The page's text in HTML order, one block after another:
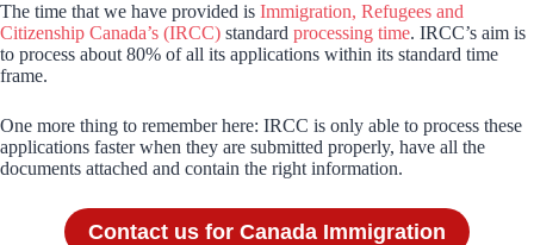
The time that we have provided is Immigration, Refugees and
Citizenship Canada’s (IRCC) standard processing time. IRCC’s aim is
to process about 80% of all its applications within its standard time
frame.
One more thing to remember here: IRCC is only able to process these
applications faster when they are submitted properly, have all the
documents attached and contain the right information.
Contact us for Canada Immigration